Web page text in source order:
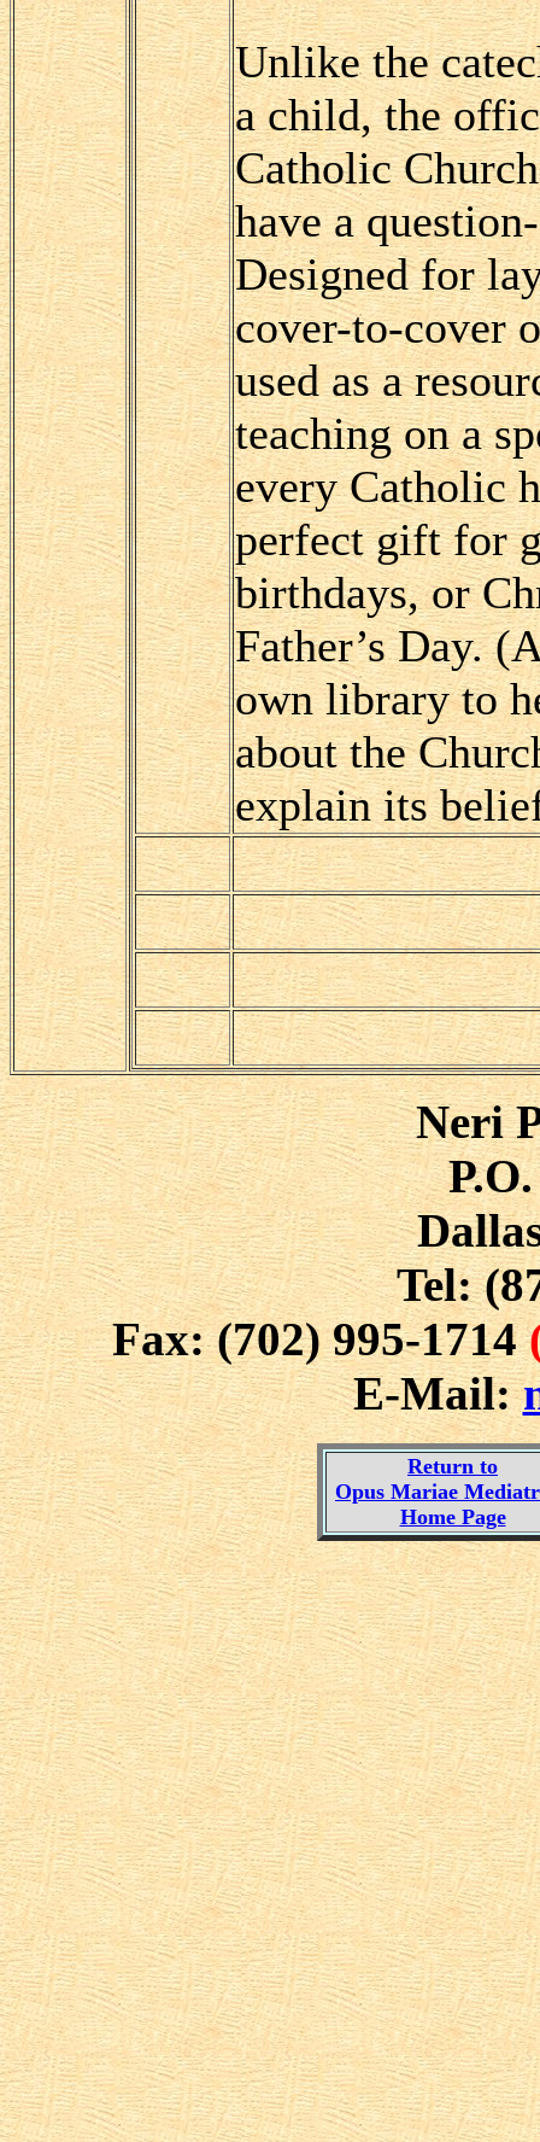
Unlike the
a child, the
Catholic
have a
Designed for
cover-to-cover
used as a
teaching on a
every Catholic
perfect gift for
birthdays, or
Father’s Day.
own library to
about the
explain its
Neri
Tel:
Fax: (702) 995-1714
E-Mail:
Return to
Opus Mariae
Home Page